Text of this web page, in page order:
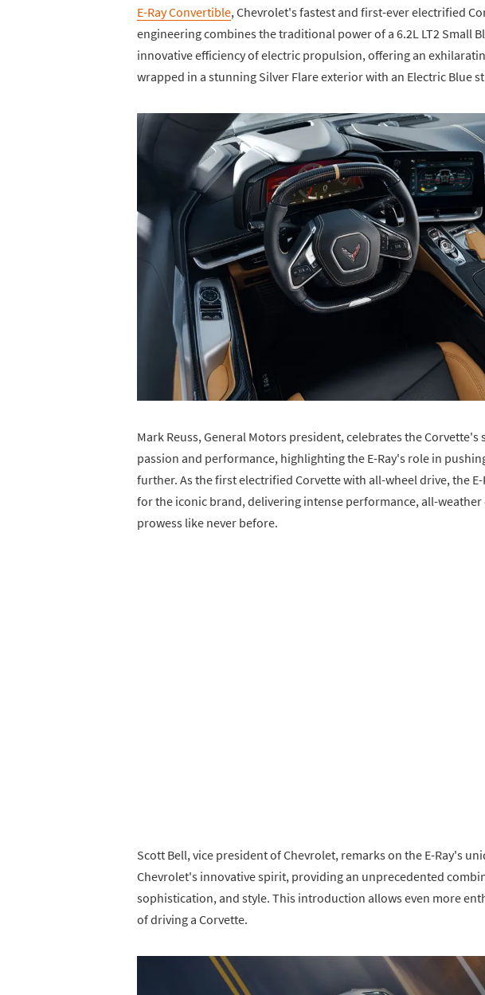
E-Ray Convertible, Chevrolet's fastest and first-ever electrified
engineering combines the traditional power of a 6.2L LT2 Small
innovative efficiency of electric propulsion, offering an
wrapped in a stunning Silver Flare exterior with an Electric Blue
Mark Reuss, General Motors president, celebrates the Corvette's
passion and performance, highlighting the E-Ray's role in
further. As the first electrified Corvette with all-wheel drive, the
for the iconic brand, delivering intense performance, all-
prowess like never before.
Scott Bell, vice president of Chevrolet, remarks on the E-Ray's
Chevrolet's innovative spirit, providing an unprecedented
sophistication, and style. This introduction allows even more
of driving a Corvette.